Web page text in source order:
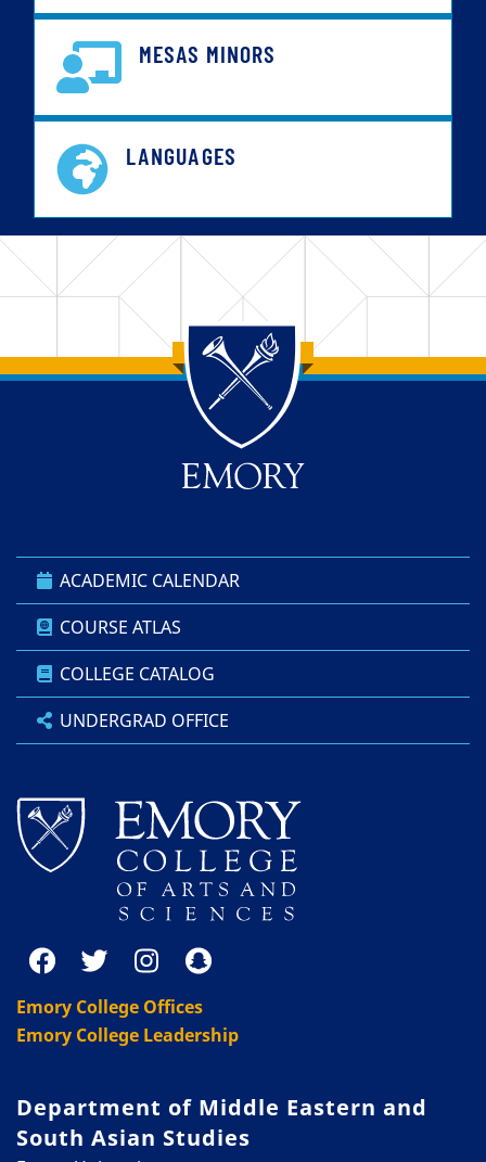
MESAS MINORS
LANGUAGES
Back to main content
Back to top
ACADEMIC CALENDAR
COURSE ATLAS
COLLEGE CATALOG
UNDERGRAD OFFICE
Emory College Offices
Emory College Leadership
Department of Middle Eastern and
South Asian Studies